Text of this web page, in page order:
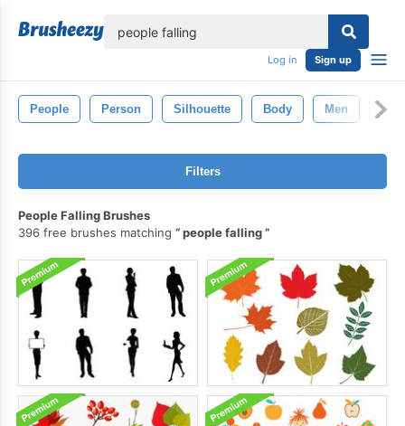
Log in Sign up
People Person Silhouette Body Men
Filters
People Falling Brushes
396 free brushes matching
people falling